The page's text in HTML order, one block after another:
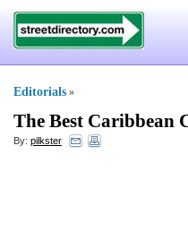
Editorials »
The Best Caribbean
By: pilkster